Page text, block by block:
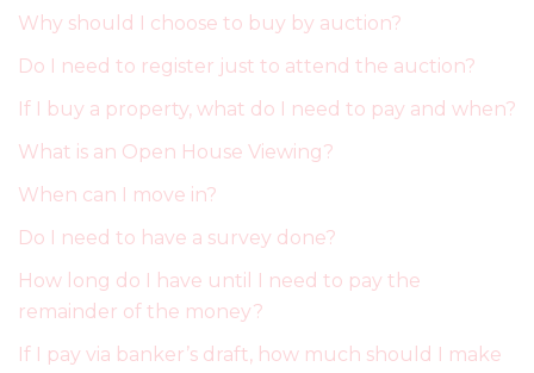
Why should I choose to buy by auction?
Do I need to register just to attend the auction?
If I buy a property, what do I need to pay and when?
What is an Open House Viewing?
When can I move in?
Do I need to have a survey done?
How long do I have until I need to pay the
remainder of the money?
If I pay via banker’s draft, how much should I make